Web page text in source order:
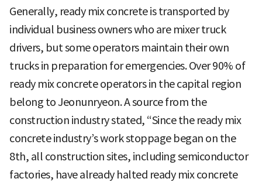
Generally, ready mix concrete is transported by
individual business owners who are mixer truck
drivers, but some operators maintain their own
trucks in preparation for emergencies. Over 90% of
ready mix concrete operators in the capital region
belong to Jeonunryeon. A source from the
construction industry stated, “Since the ready mix
concrete industry’s work stoppage began on the
8th, all construction sites, including semiconductor
factories, have already halted ready mix concrete